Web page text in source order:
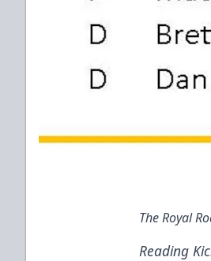
The Royal
Reading